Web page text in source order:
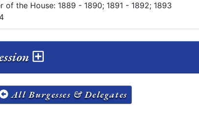
of the House: 1889 - 1890; 1891 - 1892; 1893
All Burgesses & Delegates